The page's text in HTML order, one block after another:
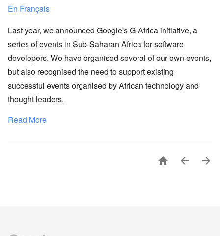
En Français
Last year, we announced Google's G-Africa initiative, a
series of events in Sub-Saharan Africa for software
developers. We have organised several of our own events,
but also recognised the need to support existing
successful events organised by African technology and
thought leaders.
Read More
  